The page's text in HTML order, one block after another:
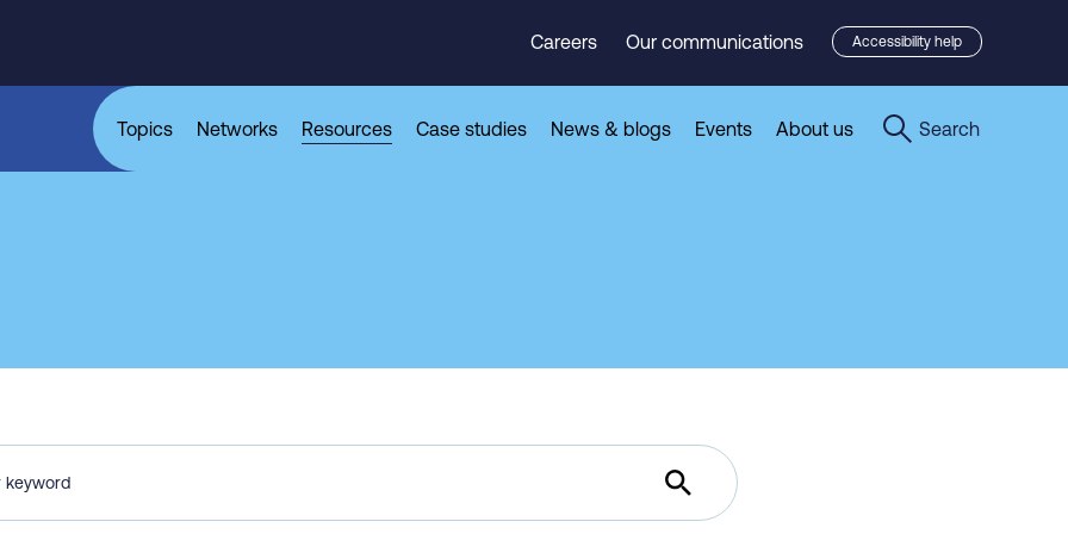
Careers Our communications Accessibility help
Topics Networks Resources Case studies News & blogs Events About us Search